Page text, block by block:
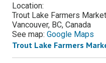
Location:
Trout Lake Farmers
Vancouver, BC, Canada
See map: Google Maps
Trout Lake Farmers